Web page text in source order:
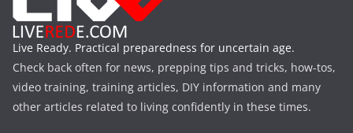
Live Ready. Practical preparedness for uncertain age.
Check back often for news, prepping tips and tricks, how-tos,
video training, training articles, DIY information and many
other articles related to living confidently in these times.